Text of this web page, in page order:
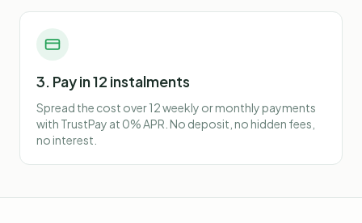
3. Pay in 12 instalments
Spread the cost over 12 weekly or monthly payments
with TrustPay at 0% APR. No deposit, no hidden fees,
no interest.